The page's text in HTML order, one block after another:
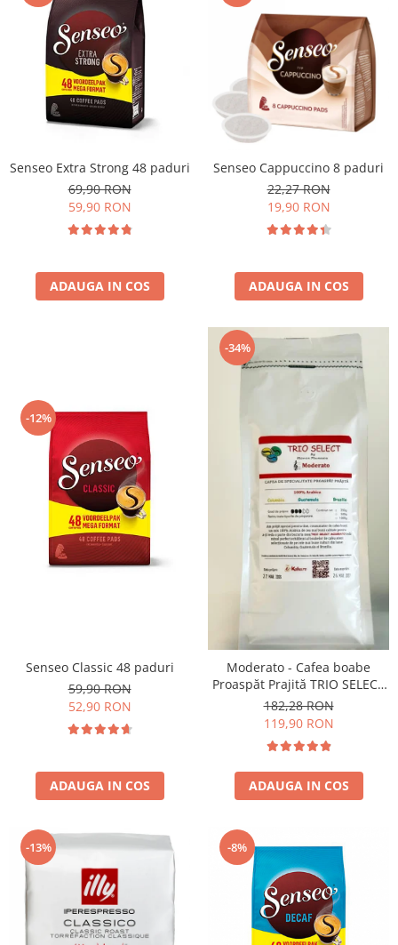
Illy Iperespresso
Nespresso Professional
Cremesso
Cafissimo
Tassimo
illy
Cafea Solubila
Senseo Extra Strong 48 paduri
69,90 RON
59,90 RON
ADAUGA IN COS
Senseo Cappuccino 8 paduri
22,27 RON
19,90 RON
ADAUGA IN COS
-12%
Senseo Classic 48 paduri
59,90 RON
52,90 RON
ADAUGA IN COS
-34%
Moderato - Cafea boabe
Proaspăt Prajită TRIO SELECT
by Răzvan Păunescu, blend
100% Arabica
182,28 RON
119,90 RON
ADAUGA IN COS
-13% -8%